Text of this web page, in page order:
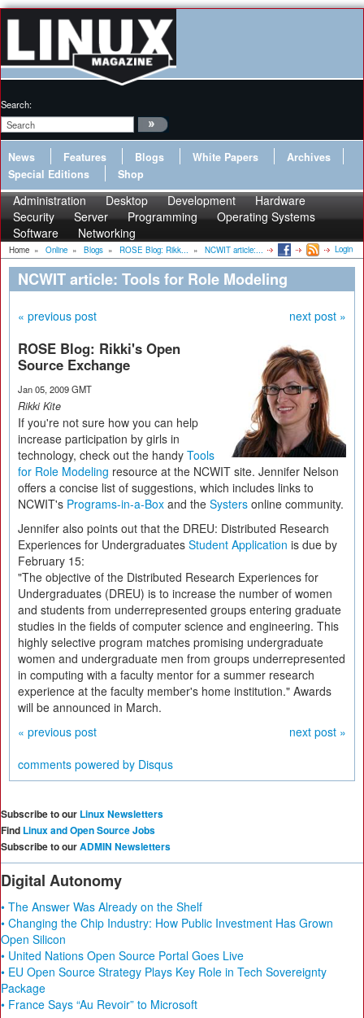
Search:
News Features Blogs White Papers
Archives
Special Editions
Shop
Administration Desktop Development
Hardware
Security
Server Programming
Operating Systems
Software
Networking
Home » Online » Blogs » ROSE Blog: Rikk... » NCWIT article:... Login
NCWIT article: Tools for Role Modeling
« previous post next post »
ROSE Blog: Rikki's Open
Source Exchange
Jan 05, 2009 GMT
Rikki Kite
If you're not sure how you can help
increase participation by girls in
technology, check out the handy Tools
for Role Modeling resource at the NCWIT site. Jennifer Nelson
offers a concise list of suggestions, which includes links to
NCWIT's Programs-in-a-Box and the Systers online community.
Jennifer also points out that the DREU: Distributed Research
Experiences for Undergraduates Student Application is due by
February 15:
"The objective of the Distributed Research Experiences for
Undergraduates (DREU) is to increase the number of women
and students from underrepresented groups entering graduate
studies in the fields of computer science and engineering. This
highly selective program matches promising undergraduate
women and undergraduate men from groups underrepresented
in computing with a faculty mentor for a summer research
experience at the faculty member's home institution." Awards
will be announced in March.
« previous post
next post »
comments powered by Disqus
Subscribe to our Linux Newsletters
Find Linux and Open Source Jobs
Subscribe to ourADMIN Newsletters
Digital Autonomy
• The Answer Was Already on the Shelf
• Changing the Chip Industry: How Public Investment Has Grown
Open Silicon
• United Nations Open Source Portal Goes Live
• EU Open Source Strategy Plays Key Role in Tech Sovereignty
Package
• France Says “Au Revoir” to Microsoft